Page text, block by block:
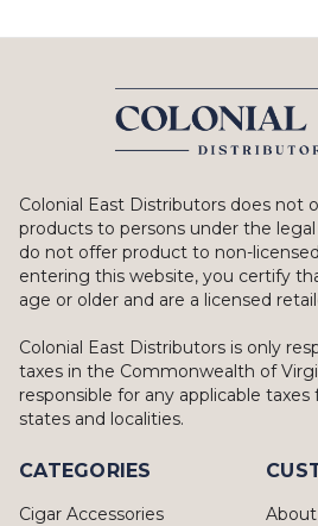
Colonial East Distributors does not
products to persons under the
do not offer product to non-
entering this website, you certify
age or older and are a licensed
Colonial East Distributors is only
taxes in the Commonwealth of
responsible for any applicable
states and localities.
CATEGORIES
Cigar Accessories